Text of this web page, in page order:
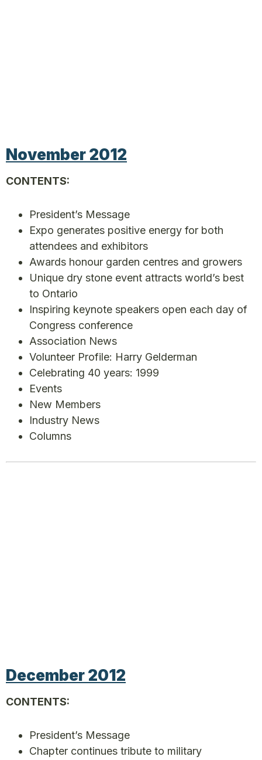
November 2012
CONTENTS:
President’s Message
Expo generates positive energy for both
attendees and exhibitors
Awards honour garden centres and growers
Unique dry stone event attracts world’s best
to Ontario
Inspiring keynote speakers open each day of
Congress conference
Association News
Volunteer Profile: Harry Gelderman
Celebrating 40 years: 1999
Events
New Members
Industry News
Columns
December 2012
CONTENTS:
President’s Message
Chapter continues tribute to military